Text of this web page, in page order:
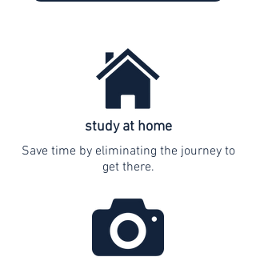
study at home
Save time by eliminating the journey to
get there.